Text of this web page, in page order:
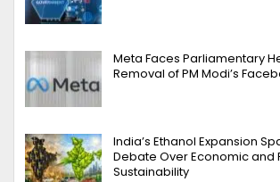
Meta Faces Parliamentary
Removal of PM Modi’s
India’s Ethanol Expansion
Debate Over Economic and
Sustainability